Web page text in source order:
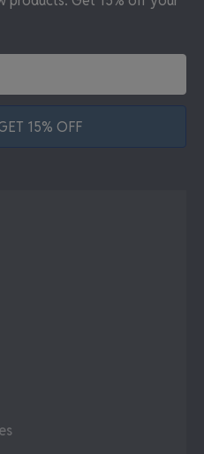
15% OFF